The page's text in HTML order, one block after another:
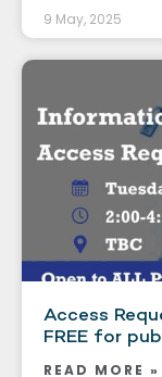
9 May, 2025
Access
FREE for
READ MORE »